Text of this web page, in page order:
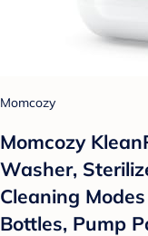
Momcozy
Momcozy
Washer,
Cleaning
Bottles, Pump